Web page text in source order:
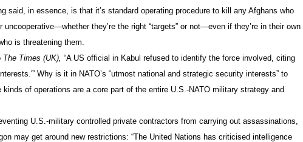
said, in essence, is that it’s standard operating procedure to kill any Afghans who
they’re the right “targets” or not—even if they’re in their own
is threatening them.
The Times (UK), “A US official in Kabul refused to identify the force involved, citing
Why is it in NATO’s “utmost national and strategic security interests” to
of operations are a core part of the entire U.S.-NATO military strategy and
U.S.-military controlled private contractors from carrying out assassinations,
may get around new restrictions: “The United Nations has criticised intelligence